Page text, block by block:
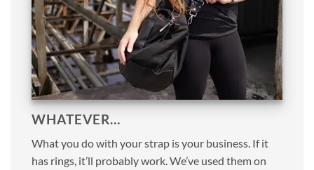
WHATEVER…
What you do with your strap is your business. If it
has rings, it’ll probably work. We’ve used them on